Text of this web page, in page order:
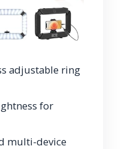
adjustable ring
for
multi-device